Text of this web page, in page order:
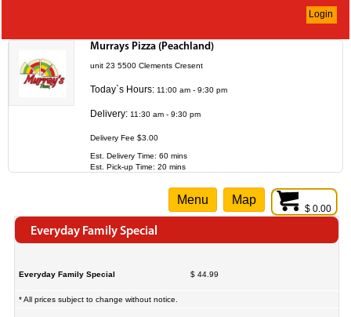
Login
Murrays Pizza (Peachland)
unit 23 5500 Clements Cresent
Today`s Hours: 11:00 am - 9:30 pm
Delivery: 11:30 am - 9:30 pm
Delivery Fee $3.00
Est. Delivery Time: 60 mins
Est. Pick-up Time: 20 mins
$ 0.00
Menu Map
Everyday Family Special
Everyday Family Special $ 44.99
* All prices subject to change without notice.